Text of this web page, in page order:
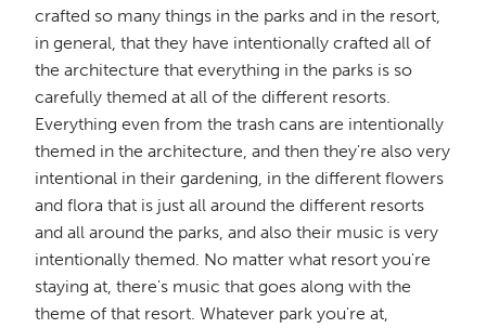
crafted so many things in the parks and in the resort,
in general, that they have intentionally crafted all of
the architecture that everything in the parks is so
carefully themed at all of the different resorts.
Everything even from the trash cans are intentionally
themed in the architecture, and then they're also very
intentional in their gardening, in the different flowers
and flora that is just all around the different resorts
and all around the parks, and also their music is very
intentionally themed. No matter what resort you're
staying at, there's music that goes along with the
theme of that resort. Whatever park you're at,